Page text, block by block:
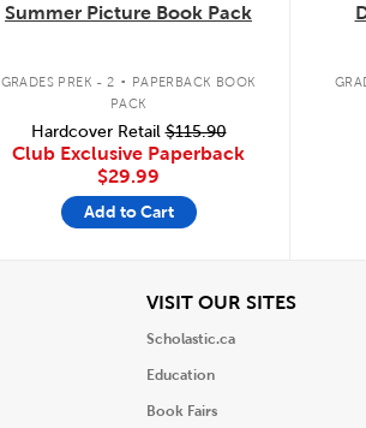
Summer Picture Book Pack
GRADES PREK - 2 . PAPERBACK BOOK
PACK
Hardcover Retail$115.90
Club Exclusive Paperback
$29.99
Add to Cart
VISIT OUR SITESView
Scholastic.ca
Education
Book Fairs